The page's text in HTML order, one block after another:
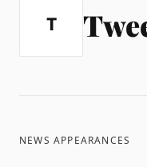
T
NEWS APPEARANCES